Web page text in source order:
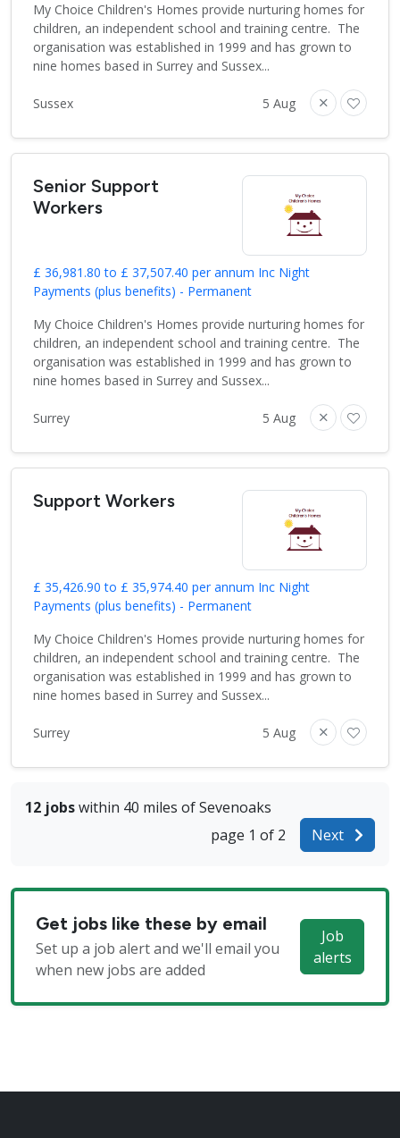
My Choice Children's Homes provide nurturing homes for
children, an independent school and training centre. The
organisation was established in 1999 and has grown to
nine homes based in Surrey and Sussex...
Sussex 5 Aug
Senior Support
Workers
£ 36,981.80 to £ 37,507.40 per annum Inc Night
Payments (plus benefits) - Permanent
My Choice Children's Homes provide nurturing homes for
children, an independent school and training centre. The
organisation was established in 1999 and has grown to
nine homes based in Surrey and Sussex...
Surrey 5 Aug
Support Workers
£ 35,426.90 to £ 35,974.40 per annum Inc Night
Payments (plus benefits) - Permanent
My Choice Children's Homes provide nurturing homes for
children, an independent school and training centre. The
organisation was established in 1999 and has grown to
nine homes based in Surrey and Sussex...
Surrey 5 Aug
12 jobswithin 40 miles of Sevenoaks
page 1 of 2
Next
Get jobs like these by email
Set up a job alert and we'll email you
when new jobs are added
Job
alerts